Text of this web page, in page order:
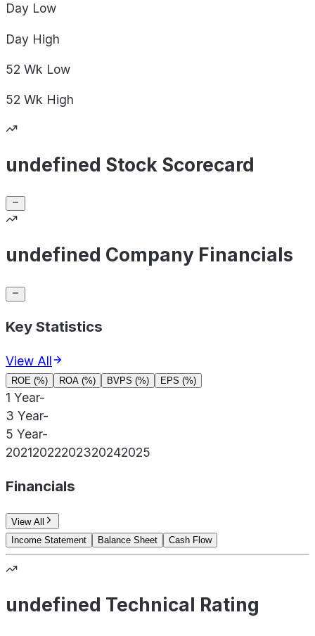
Day Low
Day High
52 Wk Low
52 Wk High
undefined Stock Scorecard
undefined Company Financials
Key Statistics
View All
ROE (%) ROA (%) BVPS (%) EPS (%)
1 Year-
3 Year-
5 Year-
20212022202320242025
Financials
View All
Income Statement
Balance Sheet Cash Flow
undefined Technical Rating